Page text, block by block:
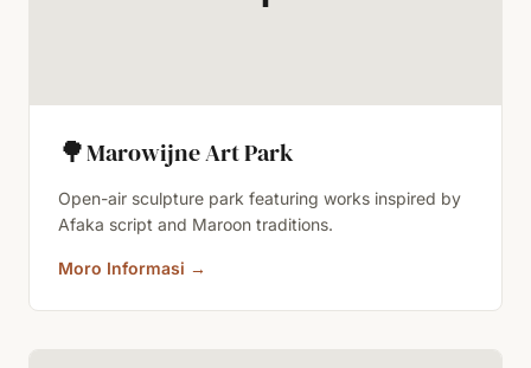
🌳Marowijne Art Park
Open-air sculpture park featuring works inspired by
Afaka script and Maroon traditions.
Moro Informasi →